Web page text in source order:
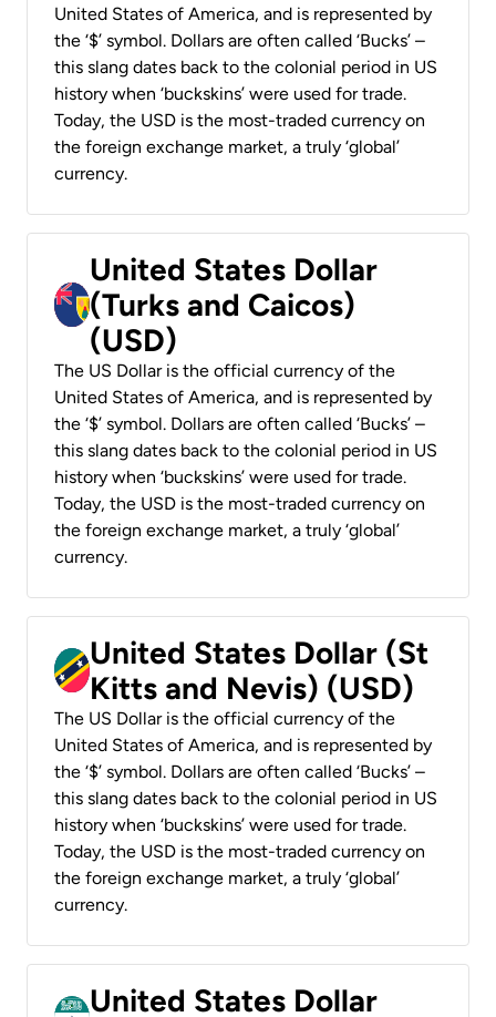
United States of America, and is represented by
the ‘$’ symbol. Dollars are often called ‘Bucks’ –
this slang dates back to the colonial period in US
history when ‘buckskins’ were used for trade.
Today, the USD is the most-traded currency on
the foreign exchange market, a truly ‘global’
currency.
United States Dollar
(Turks and Caicos)
(USD)
The US Dollar is the official currency of the
United States of America, and is represented by
the ‘$’ symbol. Dollars are often called ‘Bucks’ –
this slang dates back to the colonial period in US
history when ‘buckskins’ were used for trade.
Today, the USD is the most-traded currency on
the foreign exchange market, a truly ‘global’
currency.
United States Dollar (St
Kitts and Nevis) (USD)
The US Dollar is the official currency of the
United States of America, and is represented by
the ‘$’ symbol. Dollars are often called ‘Bucks’ –
this slang dates back to the colonial period in US
history when ‘buckskins’ were used for trade.
Today, the USD is the most-traded currency on
the foreign exchange market, a truly ‘global’
currency.
United States Dollar